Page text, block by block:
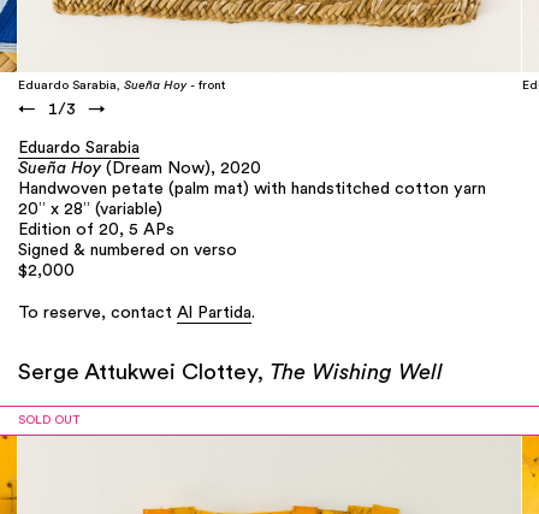
Eduardo Sarabia, Sueña Hoy- front
← 1/3 →
Eduardo Sarabia
Sueña Hoy (Dream Now), 2020
Handwoven petate (palm mat) with handstitched cotton yarn
20” x 28” (variable)
Edition of 20, 5 APs
Signed & numbered on verso
$2,000
To reserve, contact Al Partida.
Serge Attukwei Clottey, The Wishing Well
SOLD OUT